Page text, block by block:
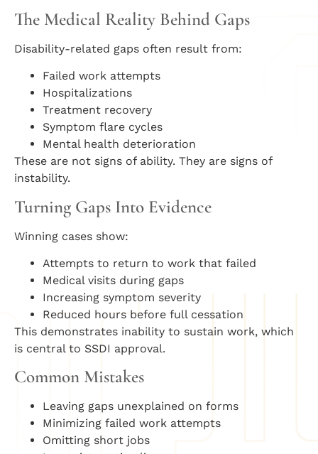
The Medical Reality Behind Gaps
Disability-related gaps often result from:
Failed work attempts
Hospitalizations
Treatment recovery
Symptom flare cycles
Mental health deterioration
These are not signs of ability. They are signs of
instability.
Turning Gaps Into Evidence
Winning cases show:
Attempts to return to work that failed
Medical visits during gaps
Increasing symptom severity
Reduced hours before full cessation
This demonstrates inability to sustain work, which
is central to SSDI approval.
Common Mistakes
Leaving gaps unexplained on forms
Minimizing failed work attempts
Omitting short jobs